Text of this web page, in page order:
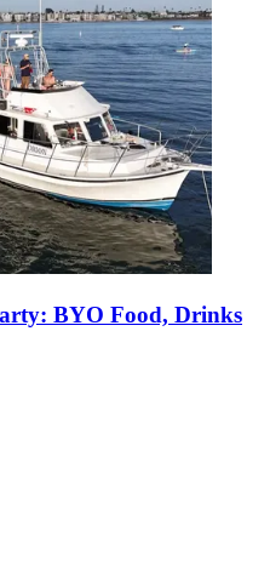
BYO Food, Drinks